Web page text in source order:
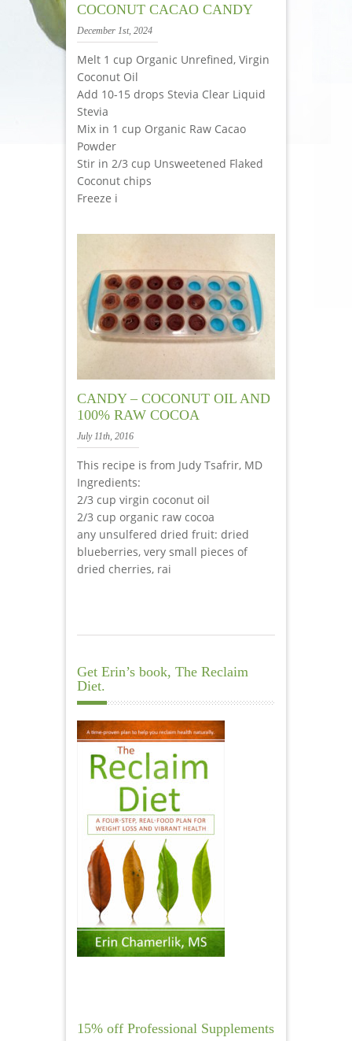
COCONUT CACAO CANDY
December 1st, 2024
Melt 1 cup Organic Unrefined, Virgin
Coconut Oil
Add 10-15 drops Stevia Clear Liquid
Stevia
Mix in 1 cup Organic Raw Cacao
Powder
Stir in 2/3 cup Unsweetened Flaked
Coconut chips
Freeze i
CANDY – COCONUT OIL AND
100% RAW COCOA
July 11th, 2016
This recipe is from Judy Tsafrir, MD
Ingredients:
2/3 cup virgin coconut oil
2/3 cup organic raw cocoa
any unsulfered dried fruit: dried
blueberries, very small pieces of
dried cherries, rai
Get Erin’s book, The Reclaim
Diet.
15% off Professional Supplements